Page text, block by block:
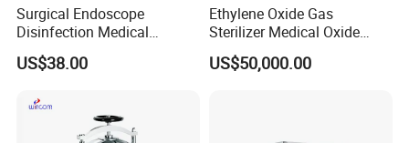
Surgical Endoscope
Disinfection Medical
Aluminum Lid Stainless
Steel Mesh Equipment
Tray
US$38.00
Ethylene Oxide Gas
Sterilizer Medical Oxide
Sterilizer Cabinet
US$50,000.00